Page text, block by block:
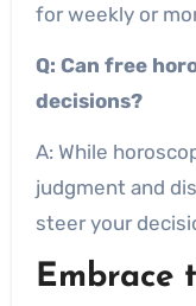
for weekly or
Q: Can free
decisions?
A: While
judgment and
steer your
Embrace